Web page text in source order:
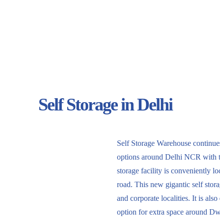
Self Storage in Delhi
Self Storage Warehouse
options around Delhi NCR with
storage facility is conveniently
road. This new gigantic self
and corporate localities. It is
option for extra space around